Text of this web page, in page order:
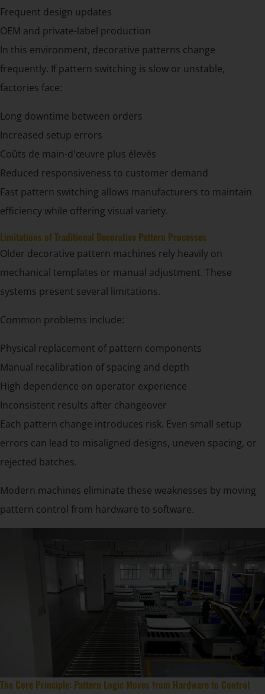
Frequent design updates
OEM and private-label production
In this environment, decorative patterns change
frequently. If pattern switching is slow or unstable,
factories face:
Long downtime between orders
Increased setup errors
Coûts de main-d'œuvre plus élevés
Reduced responsiveness to customer demand
Fast pattern switching allows manufacturers to maintain
efficiency while offering visual variety.
Limitations of Traditional Decorative Pattern Processes
Older decorative pattern machines rely heavily on
mechanical templates or manual adjustment. These
systems present several limitations.
Common problems include:
Physical replacement of pattern components
Manual recalibration of spacing and depth
High dependence on operator experience
Inconsistent results after changeover
Each pattern change introduces risk. Even small setup
errors can lead to misaligned designs, uneven spacing, or
rejected batches.
Modern machines eliminate these weaknesses by moving
pattern control from hardware to software.
The Core Principle: Pattern Logic Moves from Hardware to Control